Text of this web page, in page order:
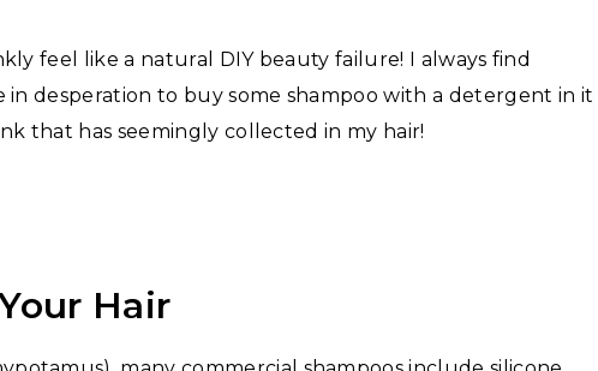
feel like a natural DIY beauty failure! I always find
desperation to buy some shampoo with a detergent in it
that has seemingly collected in my hair!
Hair